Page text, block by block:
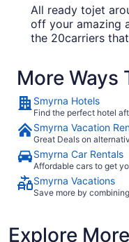
All ready tojet
off your amazing
the 20carriers
Southwest
American
Delta Air Lines
What airport is
Smyrna has just
disembarking at
the center of the
Where to stay in
More Ways
Smyrna Hotels
Find the perfect hotel
Smyrna Vacation
Great Deals on
Smyrna Car Rentals
Affordable cars to get
Smyrna Vacations
Save more by
Explore